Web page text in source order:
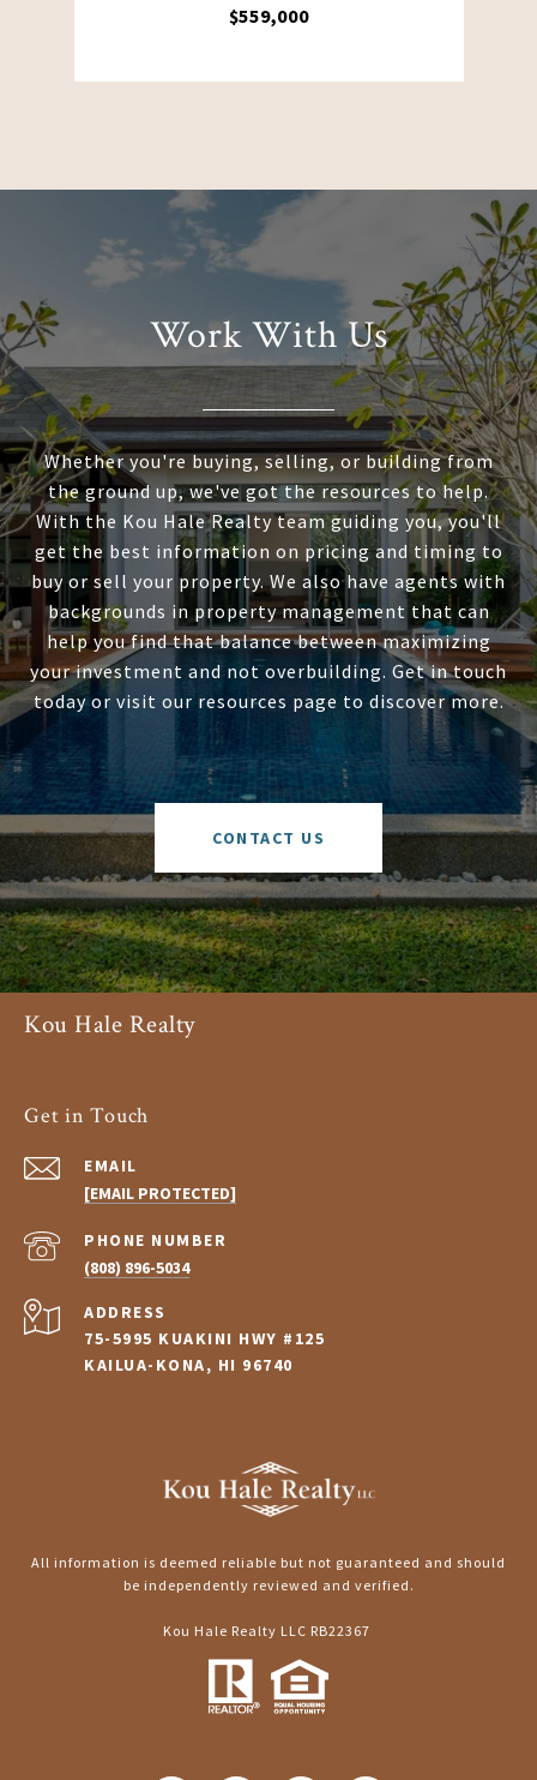
$559,000
Work With Us
Whether you're buying, selling, or building from
the ground up, we've got the resources to help.
With the Kou Hale Realty team guiding you, you'll
get the best information on pricing and timing to
buy or sell your property. We also have agents with
backgrounds in property management that can
help you find that balance between maximizing
your investment and not overbuilding. Get in touch
today or visit our resources page to discover more.
CONTACT US
Kou Hale Realty
Get in Touch
EMAIL
[EMAIL PROTECTED]
PHONE NUMBER
(808) 896-5034
ADDRESS
75-5995 KUAKINI HWY #125
KAILUA-KONA, HI 96740
All information is deemed reliable but not guaranteed and should
be independently reviewed and verified.
Kou Hale Realty LLC RB22367